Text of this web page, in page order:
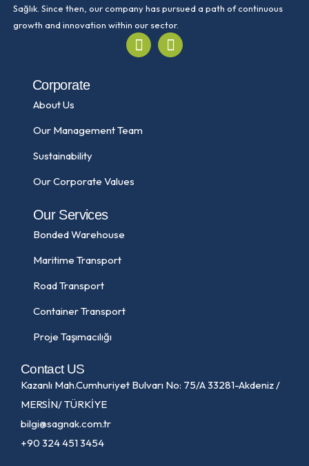
Sağlık. Since then, our company has pursued a path of continuous
growth and innovation within our sector.
Corporate
About Us
Our Management Team
Sustainability
Our Corporate Values
Our Services
Bonded Warehouse
Maritime Transport
Road Transport
Container Transport
Proje Taşımacılığı
Contact US
Kazanlı Mah.Cumhuriyet Bulvarı No: 75/A 33281-Akdeniz /
MERSİN/ TÜRKİYE
bilgi@sagnak.com.tr
+90 324 451 3454